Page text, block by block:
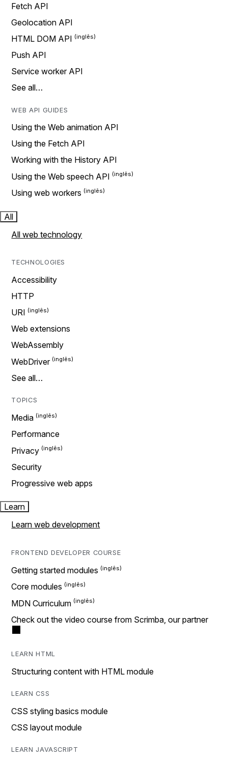
Fetch API
Geolocation API
HTML DOM API
Push API
Service worker API
See all…
WEB API GUIDES
Using the Web animation API
Using the Fetch API
Working with the History API
Using the Web speech API
Using web workers
All
All web technology
TECHNOLOGIES
Accessibility
HTTP
URI
Web extensions
WebAssembly
WebDriver
See all…
TOPICS
Media
Performance
Privacy
Security
Progressive web apps
Learn
Learn web development
FRONTEND DEVELOPER COURSE
Getting started modules
Core modules
MDN Curriculum
Check out the video course from Scrimba, our partner
LEARN HTML
Structuring content with HTML module
LEARN CSS
CSS styling basics module
CSS layout module
LEARN JAVASCRIPT